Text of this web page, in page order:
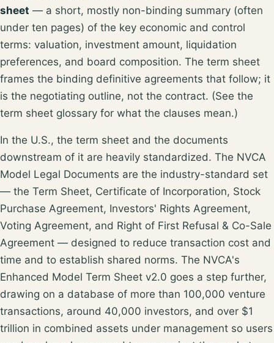
sheet — a short, mostly non-binding summary (often
under ten pages) of the key economic and control
terms: valuation, investment amount, liquidation
preferences, and board composition. The term sheet
frames the binding definitive agreements that follow; it
is the negotiating outline, not the contract. (See the
term sheet glossary for what the clauses mean.)
In the U.S., the term sheet and the documents
downstream of it are heavily standardized. The NVCA
Model Legal Documents are the industry-standard set
— the Term Sheet, Certificate of Incorporation, Stock
Purchase Agreement, Investors' Rights Agreement,
Voting Agreement, and Right of First Refusal & Co-Sale
Agreement — designed to reduce transaction cost and
time and to establish shared norms. The NVCA's
Enhanced Model Term Sheet v2.0 goes a step further,
drawing on a database of more than 100,000 venture
transactions, around 40,000 investors, and over $1
trillion in combined assets under management so users